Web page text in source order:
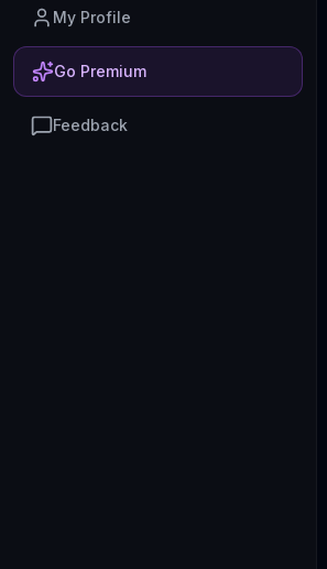
My Profile
Go Premium
Feedback